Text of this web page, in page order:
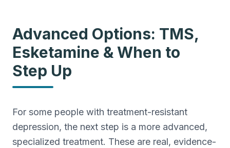
Advanced Options: TMS,
Esketamine & When to
Step Up
For some people with treatment-resistant
depression, the next step is a more advanced,
specialized treatment. These are real, evidence-